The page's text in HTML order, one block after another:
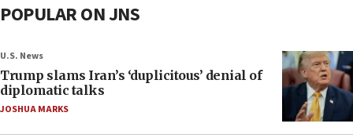
POPULAR ON JNS
U.S. News
Trump slams Iran’s ‘duplicitous’ denial of
diplomatic talks
JOSHUA MARKS